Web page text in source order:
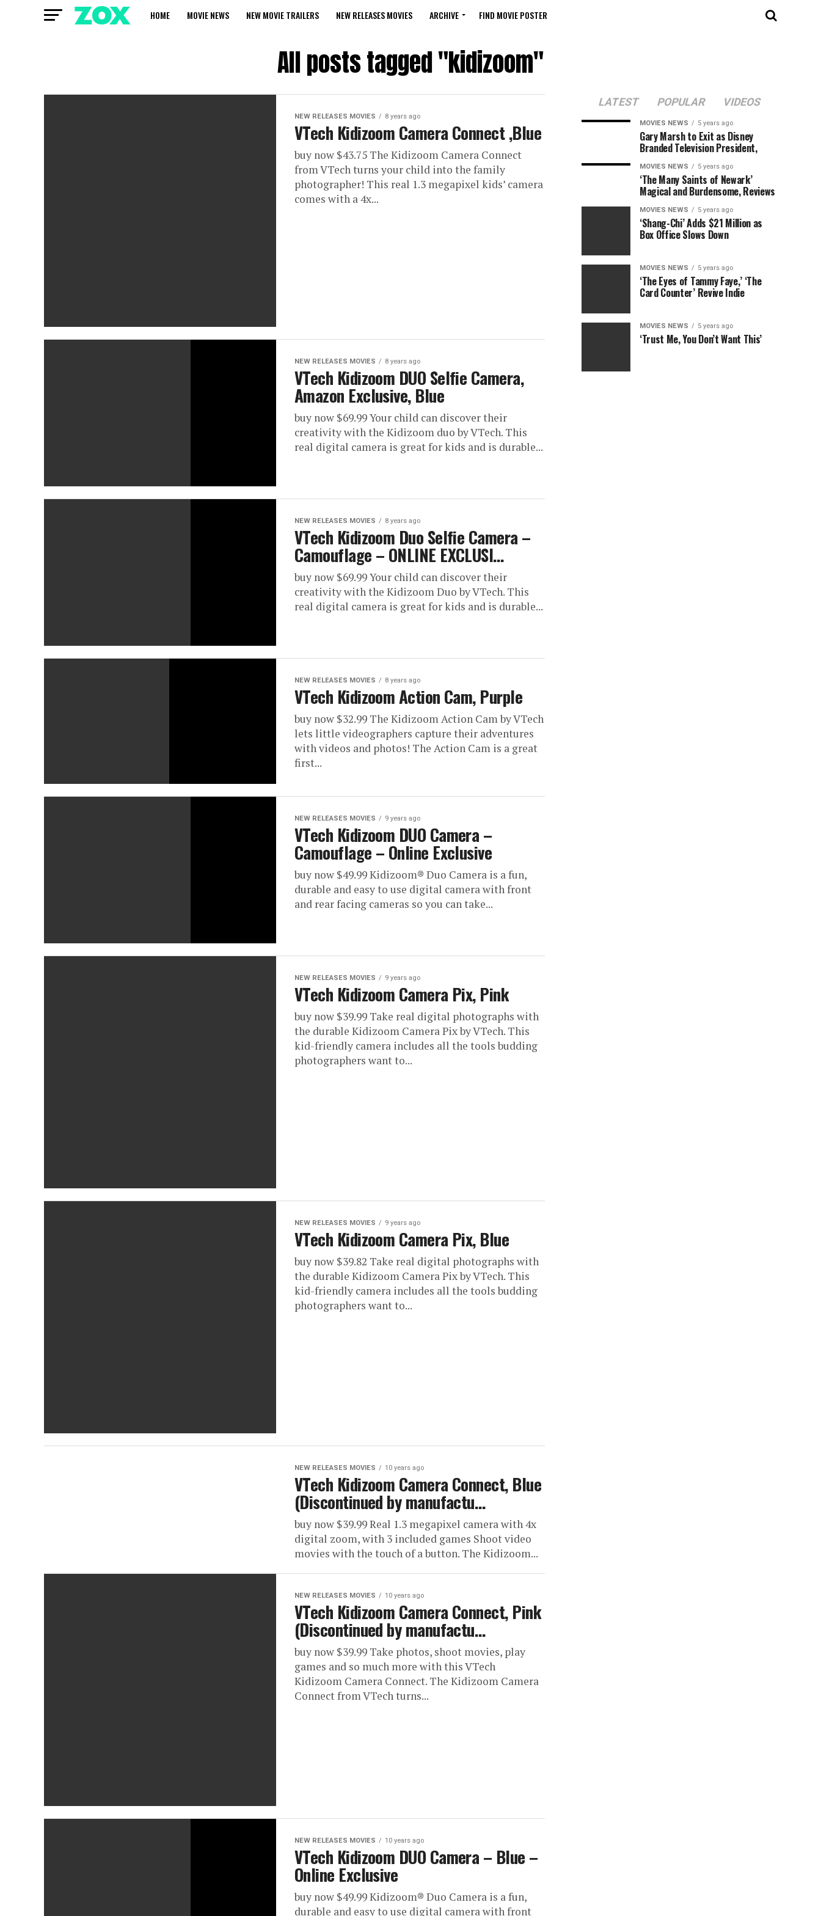
HOME MOVIE NEWS NEW MOVIE TRAILERS NEW RELEASES MOVIES ARCHIVE FIND MOVIE POSTER
All posts tagged "kidizoom"
NEW RELEASES MOVIES 8 years ago
VTech Kidizoom Camera Connect ,Blue
buy now $43.75 The Kidizoom Camera Connect
from VTech turns your child into the family
photographer! This real 1.3 megapixel kids’ camera
comes with a 4x...
NEW RELEASES MOVIES 8 years ago
VTech Kidizoom DUO Selfie Camera,
Amazon Exclusive, Blue
buy now $69.99 Your child can discover their
creativity with the Kidizoom duo by VTech. This
real digital camera is great for kids and is durable...
NEW RELEASES MOVIES 8 years ago
VTech Kidizoom Duo Selfie Camera –
Camouflage – ONLINE EXCLUSI…
buy now $69.99 Your child can discover their
creativity with the Kidizoom Duo by VTech. This
real digital camera is great for kids and is durable...
NEW RELEASES MOVIES 8 years ago
VTech Kidizoom Action Cam, Purple
buy now $32.99 The Kidizoom Action Cam by VTech
lets little videographers capture their adventures
with videos and photos! The Action Cam is a great
first...
NEW RELEASES MOVIES 9 years ago
VTech Kidizoom DUO Camera –
Camouflage – Online Exclusive
buy now $49.99 Kidizoom® Duo Camera is a fun,
durable and easy to use digital camera with front
and rear facing cameras so you can take...
NEW RELEASES MOVIES 9 years ago
VTech Kidizoom Camera Pix, Pink
buy now $39.99 Take real digital photographs with
the durable Kidizoom Camera Pix by VTech. This
kid-friendly camera includes all the tools budding
photographers want to...
NEW RELEASES MOVIES 9 years ago
VTech Kidizoom Camera Pix, Blue
buy now $39.82 Take real digital photographs with
the durable Kidizoom Camera Pix by VTech. This
kid-friendly camera includes all the tools budding
photographers want to...
NEW RELEASES MOVIES 10 years ago
VTech Kidizoom Camera Connect, Blue
(Discontinued by manufactu…
buy now $39.99 Real 1.3 megapixel camera with 4x
digital zoom, with 3 included games Shoot video
movies with the touch of a button. The Kidizoom...
NEW RELEASES MOVIES 10 years ago
VTech Kidizoom Camera Connect, Pink
(Discontinued by manufactu…
buy now $39.99 Take photos, shoot movies, play
games and so much more with this VTech
Kidizoom Camera Connect. The Kidizoom Camera
Connect from VTech turns...
NEW RELEASES MOVIES 10 years ago
VTech Kidizoom DUO Camera – Blue –
Online Exclusive
buy now $49.99 Kidizoom® Duo Camera is a fun,
durable and easy to use digital camera with front
LATEST POPULAR VIDEOS
MOVIES NEWS 5 years ago
Gary Marsh to Exit as Disney
Branded Television President,
MOVIES NEWS 5 years ago
‘The Many Saints of Newark’
Magical and Burdensome, Reviews
MOVIES NEWS 5 years ago
‘Shang-Chi’ Adds $21 Million as
Box Office Slows Down
MOVIES NEWS 5 years ago
‘The Eyes of Tammy Faye,’ ‘The
Card Counter’ Revive Indie
MOVIES NEWS 5 years ago
‘Trust Me, You Don’t Want This’